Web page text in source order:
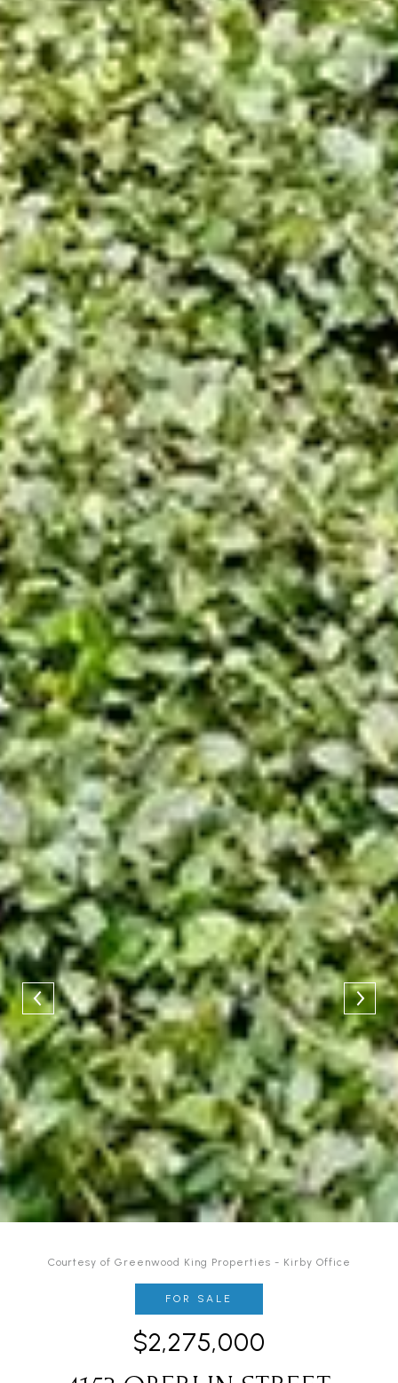
Courtesy of Greenwood King Properties - Kirby Office
FOR SALE
$2,275,000